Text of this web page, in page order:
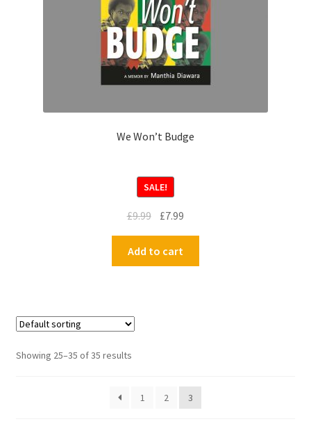
We Won’t Budge
SALE!
£9.99 £7.99
Add to cart
Showing 25–35 of 35 results
1 2 3